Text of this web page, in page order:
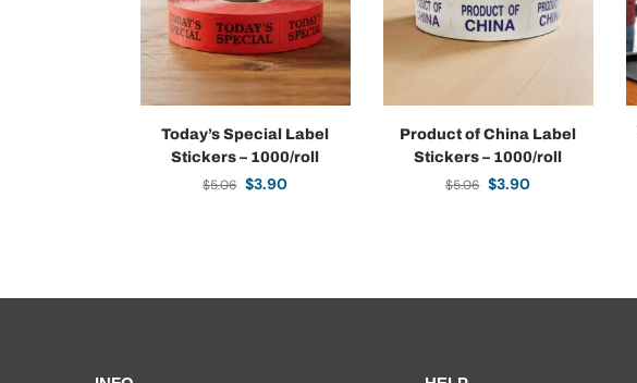
Today’s Special Label
Stickers – 1000/roll
$5.06 $3.90
Product of China Label
Stickers – 1000/roll
$5.06 $3.90